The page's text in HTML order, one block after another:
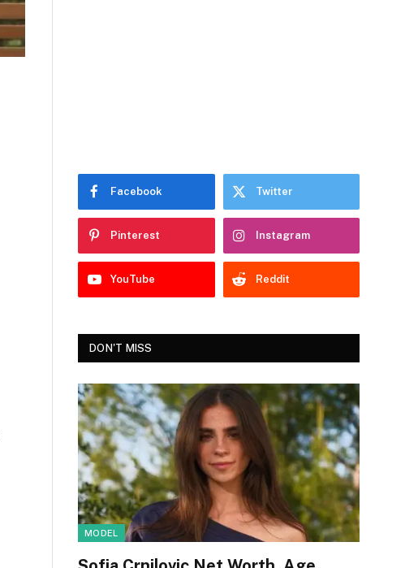
Facebook Twitter
Pinterest Instagram
YouTube Reddit
DON'T MISS
MODEL